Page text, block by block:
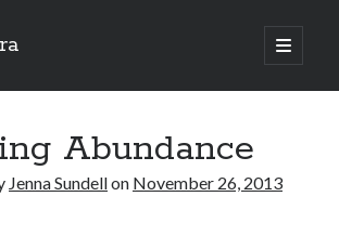
open
primary
Abundance
Jenna Sundellon November 26, 2013